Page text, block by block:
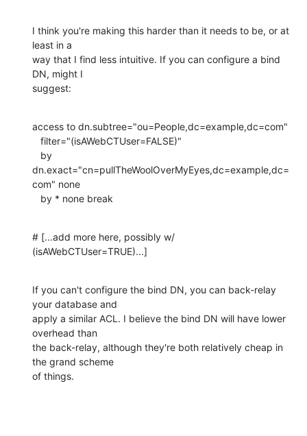
I think you're making this harder than it needs to be, or at
least in a
way that I find less intuitive. If you can configure a bind
DN, might I
suggest:
access to dn.subtree="ou=People,dc=example,dc=com"
dn.exact="cn=pullTheWoolOverMyEyes,dc=example,dc=
com" none
   by * none break
# [...add more here, possibly w/
(isAWebCTUser=TRUE)...]
If you can't configure the bind DN, you can back-relay
your database and
apply a similar ACL. I believe the bind DN will have lower
overhead than
the back-relay, although they're both relatively cheap in
the grand scheme
of things.